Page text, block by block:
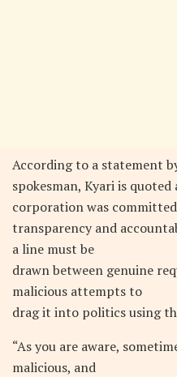
According to a statement
spokesman, Kyari is
corporation was
transparency and
a line must be
drawn between genuine
malicious attempts to
drag it into politics using
“As you are aware,
malicious, and